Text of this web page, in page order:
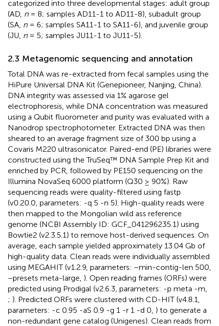
categorized into three developmental stages: adult group
(AD, n= 8; samples AD11-1 to AD11-8), subadult group
(SA, n= 6; samples SA11-1 to SA11-6), and juvenile group
(JU, n= 5; samples JU11-1 to JU11-5).
2.3 Metagenomic sequencing and annotation
Total DNA was re-extracted from fecal samples using the
HiPure Universal DNA Kit (Genepioneer, Nanjing, China).
DNA integrity was assessed via 1% agarose gel
electrophoresis, while DNA concentration was measured
using a Qubit fluorometer and purity was evaluated with a
Nanodrop spectrophotometer. Extracted DNA was then
sheared to an average fragment size of 300 bp using a
Covaris M220 ultrasonicator. Paired-end (PE) libraries were
constructed using the TruSeq™ DNA Sample Prep Kit and
enriched by PCR, followed by PE150 sequencing on the
Illumina NovaSeq 6000 platform (Q30 ≥ 90%). Raw
sequencing reads were quality-filtered using fastp
(v0.20.0, parameters: -q 5 -n 5). High-quality reads were
then mapped to the Mongolian wild ass reference
genome (NCBI Assembly ID: GCF_041296235.1) using
Bowtie2 (v2.3.5.1) to remove host-derived sequences. On
average, each sample yielded approximately 13.04 Gb of
high-quality data. Clean reads were individually assembled
using MEGAHIT (v1.2.9, parameters: −min-contig-len 500,
−presets meta-large, ). Open reading frames (ORFs) were
predicted using Prodigal (v2.6.3, parameters: -p meta -m,
; ). Predicted ORFs were clustered with CD-HIT (v4.8.1,
parameters: -c 0.95 -aS 0.9 -g 1 -r 1 -d 0, ) to generate a
non-redundant gene catalog (Unigenes). Clean reads from